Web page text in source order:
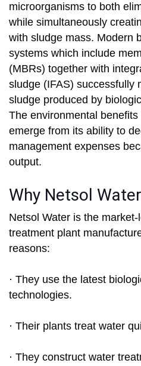
microorganisms to both
while simultaneously
with sludge mass. Modern
systems which include
(MBRs) together with
sludge (IFAS) successfully
sludge produced by
The environmental
emerge from its ability to
management expenses
output.
Why Netsol
Netsol Water is the
treatment plant
reasons:
· They use the latest
technologies.
· Their plants treat water
· They construct water